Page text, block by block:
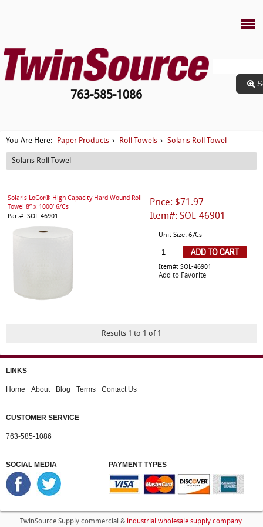
763-585-1086
You Are Here: Paper Products › Roll Towels › Solaris Roll Towel
Solaris Roll Towel
Price: $71.97
Item#: SOL-46901
Solaris LoCor® High Capacity Hard Wound Roll
Towel 8” x 1000’ 6/Cs
Part#: SOL-46901
Unit Size: 6/Cs
Item#: SOL-46901
Add to Favorite
Results 1 to 1 of 1
LINKS
Home About Blog Terms Contact Us
CUSTOMER SERVICE
763-585-1086
SOCIAL MEDIA PAYMENT TYPES
TwinSource Supply commercial & industrial wholesale supply company.